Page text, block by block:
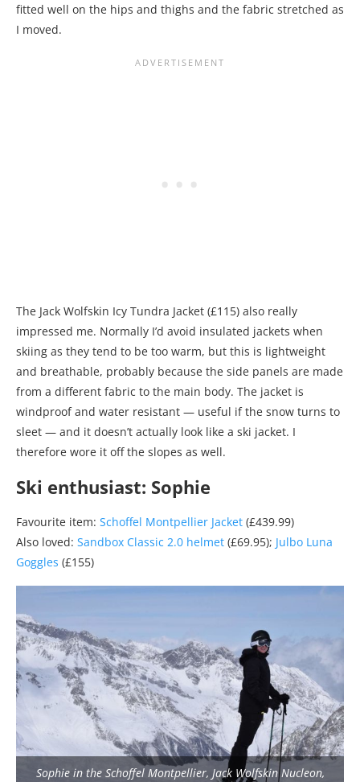
fitted well on the hips and thighs and the fabric stretched as
I moved.
The Jack Wolfskin Icy Tundra Jacket (£115) also really
impressed me. Normally I’d avoid insulated jackets when
skiing as they tend to be too warm, but this is lightweight
and breathable, probably because the side panels are made
from a different fabric to the main body. The jacket is
windproof and water resistant — useful if the snow turns to
sleet — and it doesn’t actually look like a ski jacket. I
therefore wore it off the slopes as well.
Ski enthusiast: Sophie
Favourite item: Schoffel Montpellier Jacket (£439.99)
Also loved: Sandbox Classic 2.0 helmet (£69.95); Julbo Luna
Goggles (£155)
Sophie in the Schoffel Montpellier, Jack Wolfskin Nucleon,